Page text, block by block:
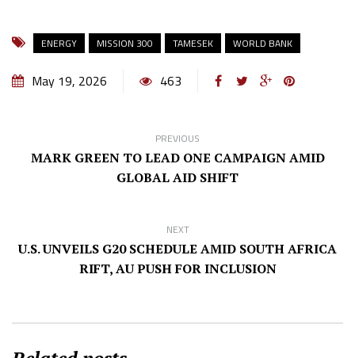
ENERGY MISSION 300 TAMESEK WORLD BANK
May 19, 2026 463
PREVIOUS
MARK GREEN TO LEAD ONE CAMPAIGN AMID
GLOBAL AID SHIFT
NEXT
U.S. UNVEILS G20 SCHEDULE AMID SOUTH AFRICA
RIFT, AU PUSH FOR INCLUSION